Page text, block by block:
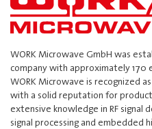
WORK Microwave GmbH was
company with approximately 170
WORK Microwave is recognized
with a solid reputation for
extensive knowledge in RF signal
signal processing and embedded